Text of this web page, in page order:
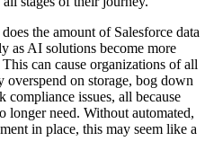
the amount of Salesforce data
as AI solutions become more
can cause organizations of all
overspend on storage, bog down
issues, all because
longer need. Without automated,
in place, this may seem like a